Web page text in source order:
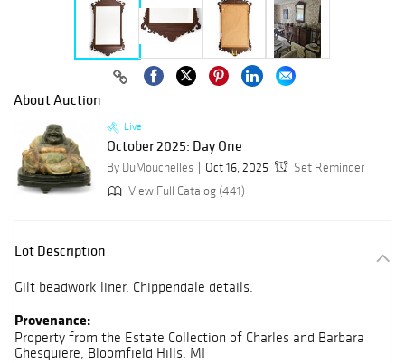
About Auction
Live
October 2025: Day One
By DuMouchelles Oct 16, 2025
Set Reminder
View Full Catalog (441)
Lot Description
Gilt beadwork liner. Chippendale details.
Provenance:
Property from the Estate Collection of Charles and Barbara
Ghesquiere, Bloomfield Hills, MI